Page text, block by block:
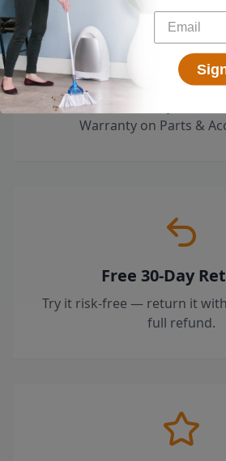
2-Year
Limited Warranty on the
Warranty on Parts &
Free 30-Day
Try it risk-free — return it
full refund.